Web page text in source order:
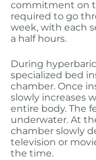
commitment on
required to go
week, with each
a half hours.
During
specialized bed
chamber. Once
slowly increases
entire body. The
underwater. At
chamber slowly
television or
the time.